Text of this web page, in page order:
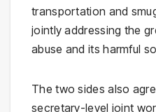
transportation and
jointly addressing the
abuse and its harmful
The two sides also
secretary-level joint